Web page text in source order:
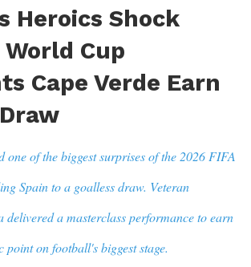
Heroics Shock
Cup
Cape Verde Earn
one of the biggest surprises of the 2026 FIFA
Spain to a goalless draw. Veteran
delivered a masterclass performance to earn
on football's biggest stage.